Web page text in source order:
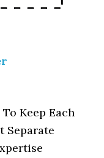
Keep Each
Separate